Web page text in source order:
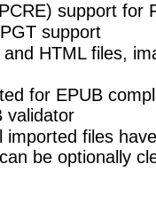
support for
support
HTML files,
for EPUB
validator
imported files
be optionally